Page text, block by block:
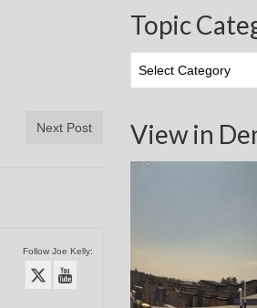
Next Post
Follow Joe Kelly:
Topic
Categories
View in